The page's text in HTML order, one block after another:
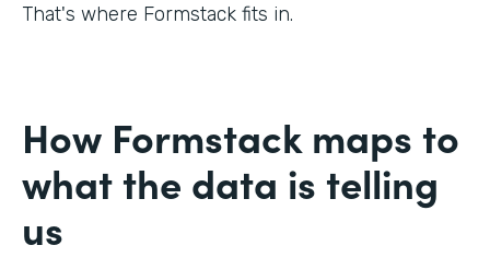
That's where Formstack fits in.
How Formstack maps to
what the data is telling
us